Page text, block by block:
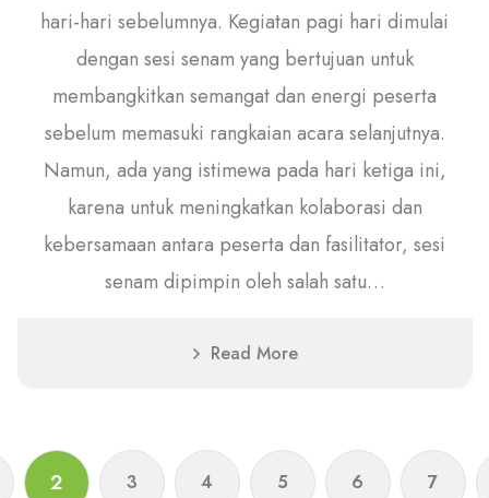
hari-hari sebelumnya. Kegiatan pagi hari dimulai
dengan sesi senam yang bertujuan untuk
membangkitkan semangat dan energi peserta
sebelum memasuki rangkaian acara selanjutnya.
Namun, ada yang istimewa pada hari ketiga ini,
karena untuk meningkatkan kolaborasi dan
kebersamaan antara peserta dan fasilitator, sesi
senam dipimpin oleh salah satu…
Read More
2 3 4 5 6 7